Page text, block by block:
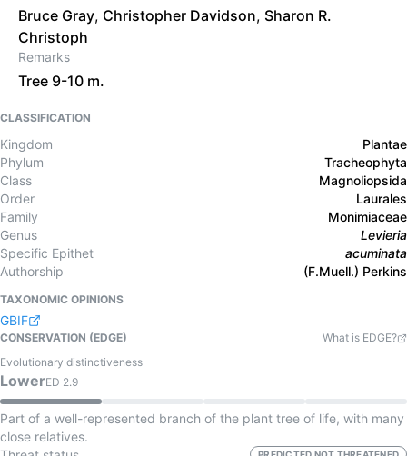
Bruce Gray, Christopher Davidson, Sharon R.
Christoph
Remarks
Tree 9-10 m.
CLASSIFICATION
Kingdom
Plantae
Phylum
Tracheophyta
Class
Magnoliopsida
Order
Laurales
Family
Monimiaceae
Genus
Levieria
Specific Epithet
acuminata
Authorship
(F.Muell.) Perkins
TAXONOMIC OPINIONS
GBIF
CONSERVATION (EDGE)
What is EDGE?
Evolutionary distinctiveness
LowerED 2.9
Part of a well-represented branch of the plant tree of life, with many
close relatives.